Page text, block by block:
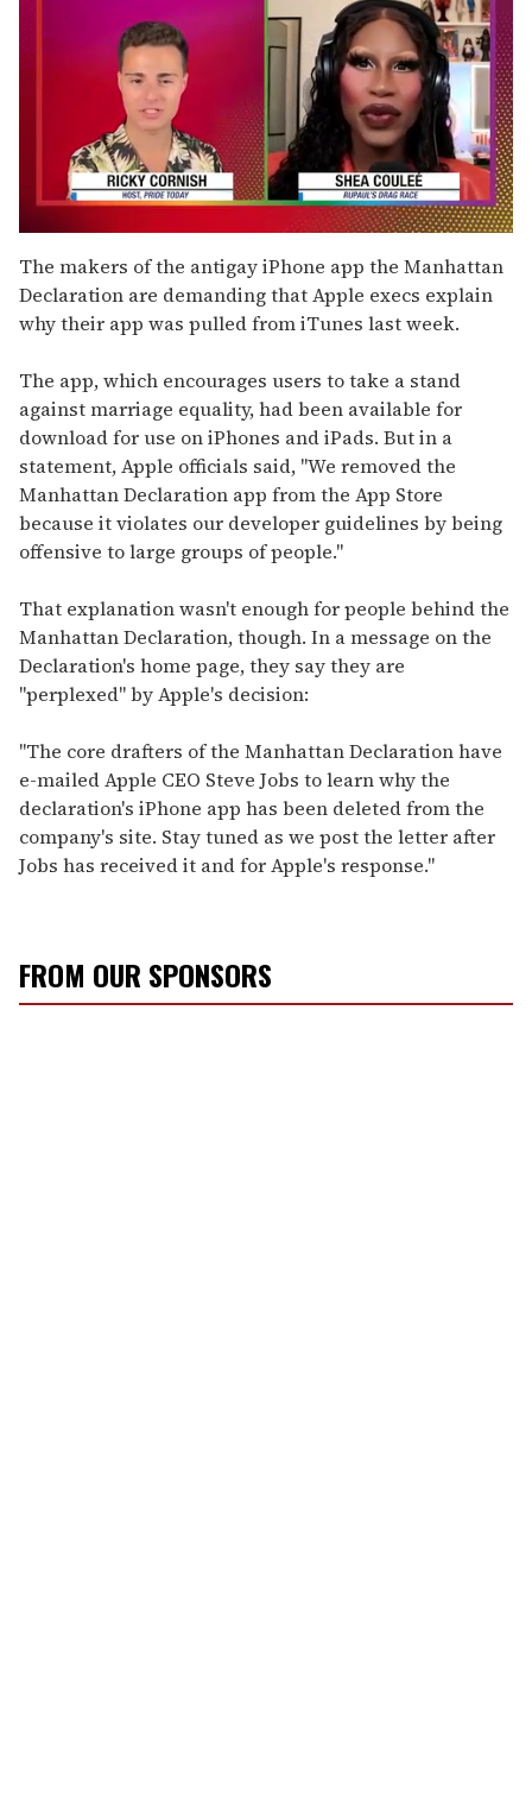
seconds
of
2
minutes,
13
The makers of the antigay iPhone app the Manhattan
Declaration are demanding that Apple execs explain
why their app was pulled from iTunes last week.
The app, which encourages users to take a stand
against marriage equality, had been available for
download for use on iPhones and iPads. But in a
statement, Apple officials said, "We removed the
Manhattan Declaration app from the App Store
because it violates our developer guidelines by being
offensive to large groups of people."
That explanation wasn't enough for people behind the
Manhattan Declaration, though. In a message on the
Declaration's home page, they say they are
"perplexed" by Apple's decision:
"The core drafters of the Manhattan Declaration have
e-mailed Apple CEO Steve Jobs to learn why the
declaration's iPhone app has been deleted from the
company's site. Stay tuned as we post the letter after
Jobs has received it and for Apple's response."
FROM OUR SPONSORS